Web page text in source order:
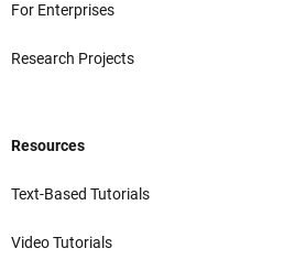
For Enterprises
Research Projects
Resources
Text-Based Tutorials
Video Tutorials